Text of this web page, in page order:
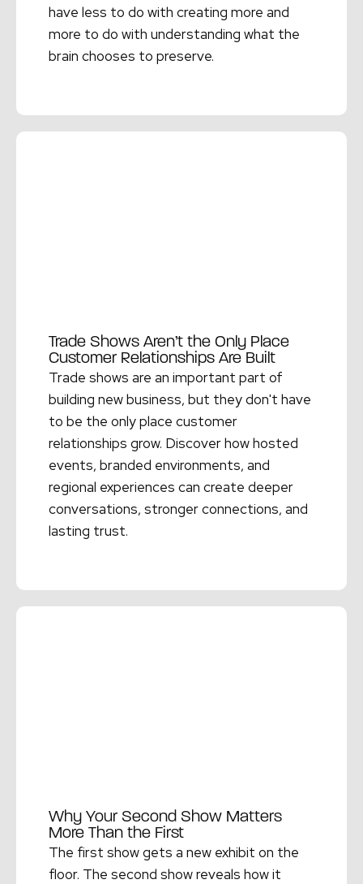
have less to do with creating more and
more to do with understanding what the
brain chooses to preserve.
Trade Shows Aren’t the Only Place
Customer Relationships Are Built
Trade shows are an important part of
building new business, but they don't have
to be the only place customer
relationships grow. Discover how hosted
events, branded environments, and
regional experiences can create deeper
conversations, stronger connections, and
lasting trust.
Why Your Second Show Matters
More Than the First
The first show gets a new exhibit on the
floor. The second show reveals how it